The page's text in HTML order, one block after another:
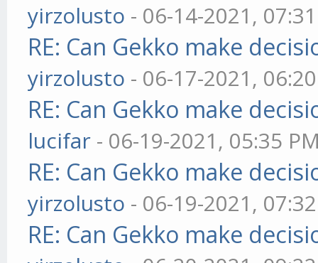
yirzolusto - 06-14-2021,
RE: Can Gekko make
yirzolusto - 06-17-2021,
RE: Can Gekko make
lucifar - 06-19-2021, 05:35
RE: Can Gekko make
yirzolusto - 06-19-2021,
RE: Can Gekko make